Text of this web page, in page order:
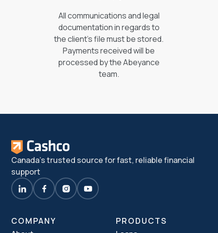
All communications and legal
documentation in regards to
the client’s file must be stored.
Payments received will be
processed by the Abeyance
team.
Canada's trusted source for fast, reliable financial
support
COMPANY
PRODUCTS